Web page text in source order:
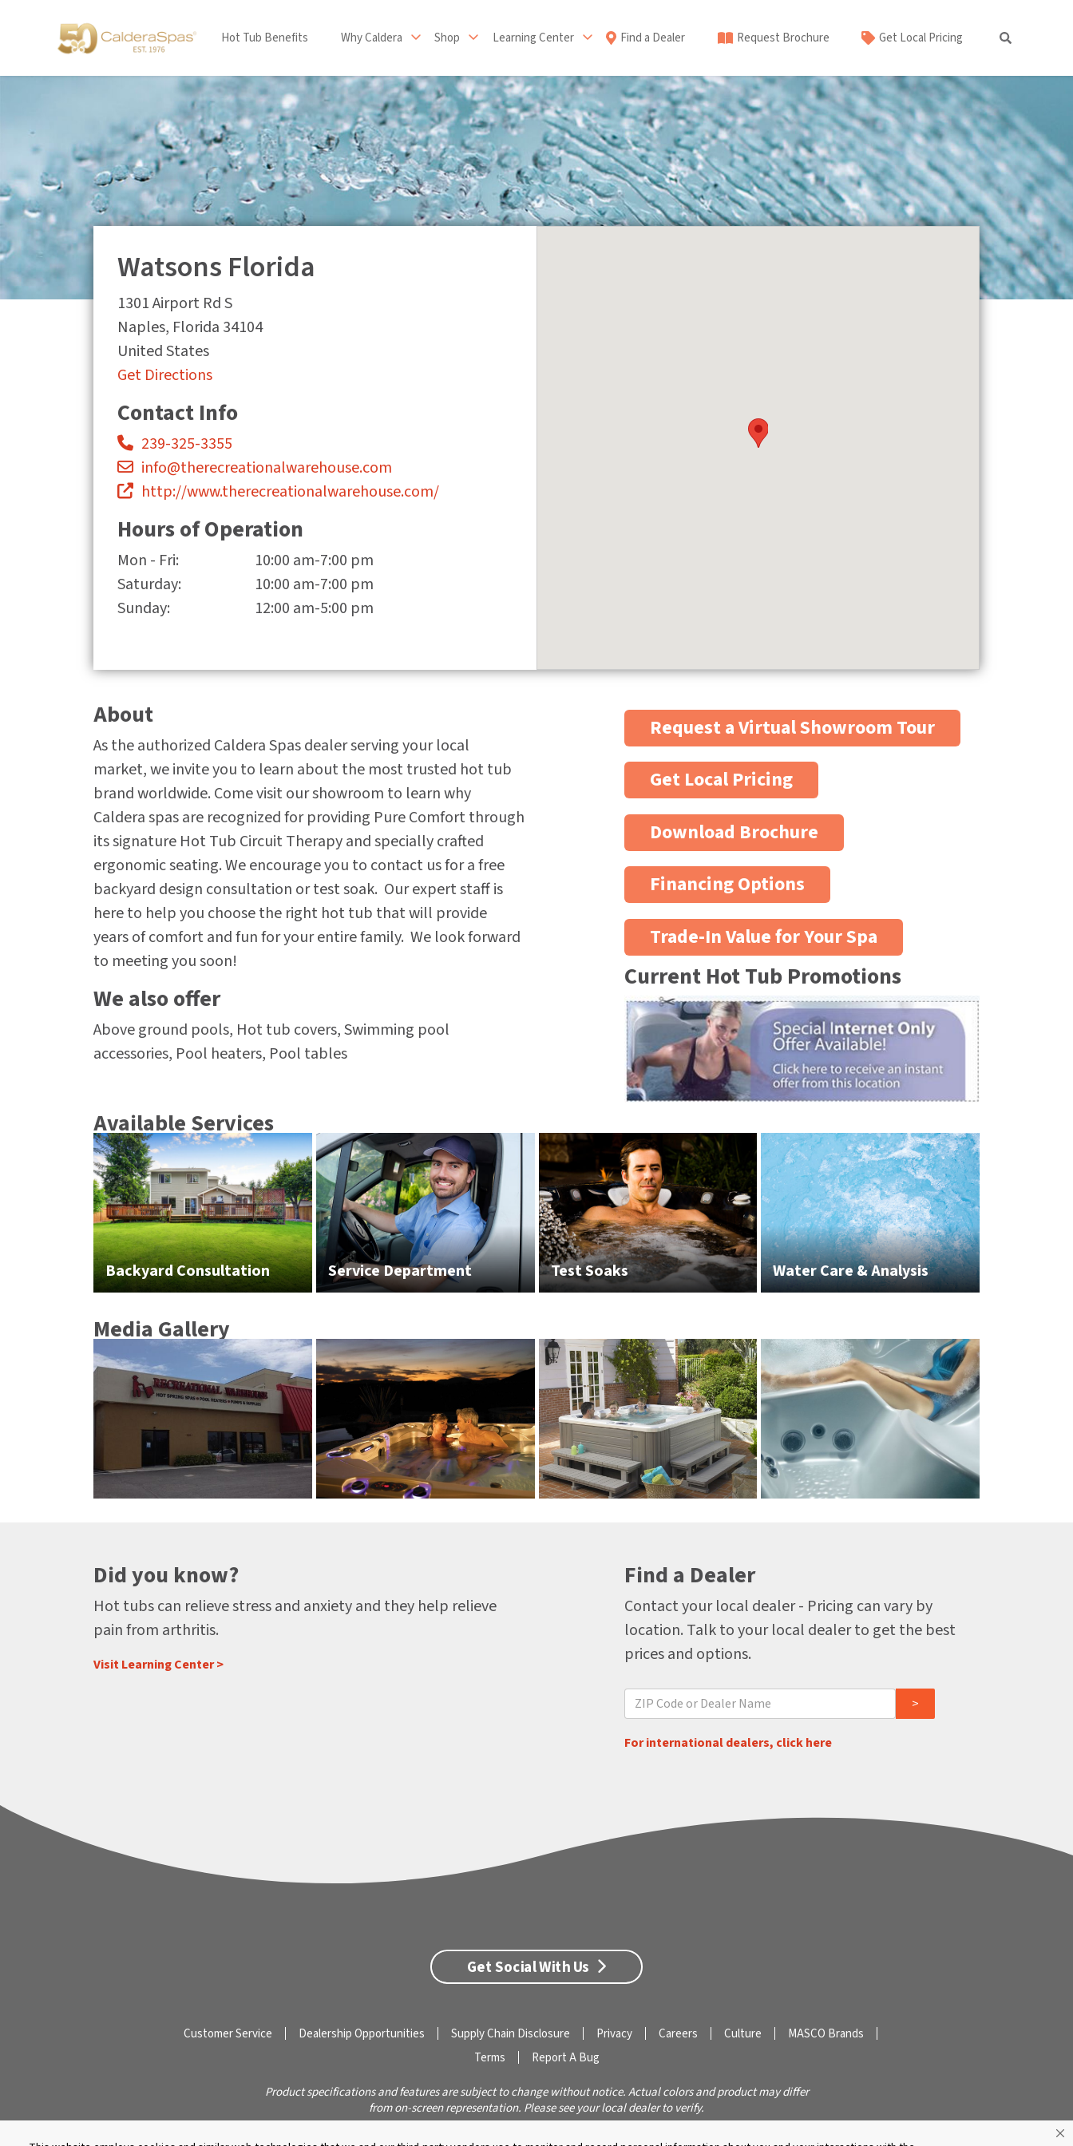
Hot Tub Benefits Why Caldera Shop Learning Center Find a Dealer Request Brochure Get Local Pricing
Watsons Florida
1301 Airport Rd S
Naples, Florida 34104
United States
Get Directions
Contact Info
239-325-3355
info@therecreationalwarehouse.com
http://www.therecreationalwarehouse.com/
Hours of Operation
Mon - Fri:
10:00 am-7:00 pm
Saturday:
10:00 am-7:00 pm
Sunday:
12:00 am-5:00 pm
About
As the authorized Caldera Spas dealer serving your local
market, we invite you to learn about the most trusted hot tub
brand worldwide. Come visit our showroom to learn why
Caldera spas are recognized for providing Pure Comfort through
its signature Hot Tub Circuit Therapy and specially crafted
ergonomic seating. We encourage you to contact us for a free
backyard design consultation or test soak. Our expert staff is
here to help you choose the right hot tub that will provide
years of comfort and fun for your entire family. We look forward
to meeting you soon!
We also offer
Above ground pools, Hot tub covers, Swimming pool
accessories, Pool heaters, Pool tables
Request a Virtual Showroom Tour
Get Local Pricing
Download Brochure
Financing Options
Trade-In Value for Your Spa
Current Hot Tub Promotions
Available Services
Backyard Consultation Service Department Test Soaks Water Care & Analysis
Media Gallery
Did you know?
Hot tubs can relieve stress and anxiety and they help relieve
pain from arthritis.
Visit Learning Center >
Find a Dealer
Contact your local dealer - Pricing can vary by
location. Talk to your local dealer to get the best
prices and options.
For international dealers, click here
Get Social With Us
Customer Service Dealership Opportunities Supply Chain Disclosure Privacy Careers Culture
MASCO Brands
Terms
Report A Bug
Product specifications and features are subject to change without notice. Actual colors and product may differ
from on-screen representation. Please see your local dealer to verify.